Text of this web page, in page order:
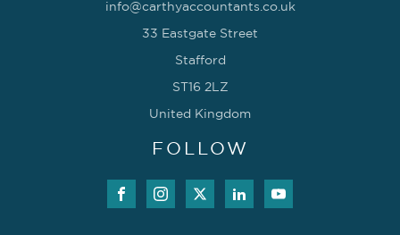
info@carthyaccountants.co.uk
33 Eastgate Street
Stafford
ST16 2LZ
United Kingdom
FOLLOW